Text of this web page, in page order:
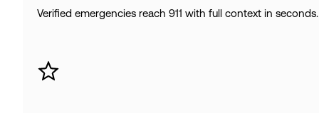
Verified emergencies reach 911 with full context in seconds.